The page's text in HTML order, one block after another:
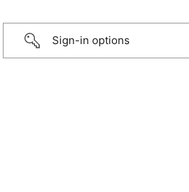
Sign-in options